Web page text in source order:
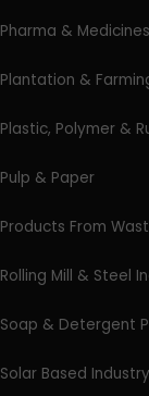
Pharma & Medicines
Plantation &
Plastic, Polymer &
Pulp & Paper
Products From
Rolling Mill & Steel
Soap & Detergent
Solar Based Industry